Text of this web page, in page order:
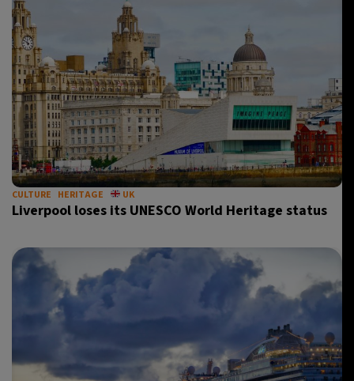
CULTURE HERITAGE UK
Liverpool loses its UNESCO World Heritage status